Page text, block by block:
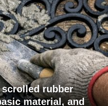
rubber
material, and